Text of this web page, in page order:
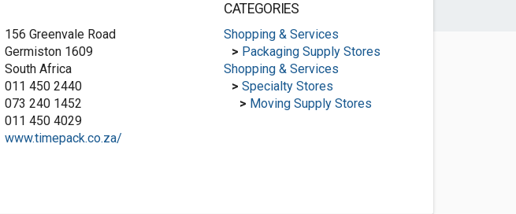
156 Greenvale Road
Germiston 1609
South Africa
011 450 2440
073 240 1452
011 450 4029
www.timepack.co.za/
CATEGORIES
Shopping & Services
> Packaging Supply Stores
Shopping & Services
> Specialty Stores
> Moving Supply Stores